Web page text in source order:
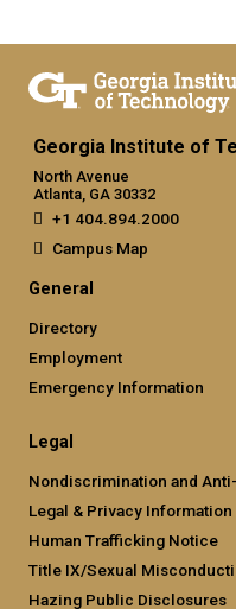
Georgia Institute of
North Avenue
Atlanta, GA 30332
+1 404.894.2000
Campus Map
General
Directory
Employment
Emergency Information
Legal
Nondiscrimination and
Legal & Privacy Information
Human Trafficking Notice
Title IX/Sexual
Hazing Public Disclosures